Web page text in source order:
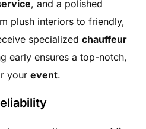
, and a polished
plush interiors to friendly,
specializedchauffeur
early ensures a top-notch,
yourevent.